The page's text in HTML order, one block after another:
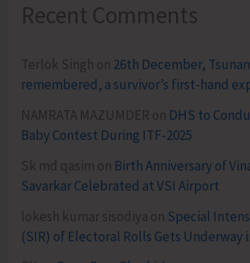
Recent Comments
Terlok Singh on 26th December,
remembered, a survivor’s first-hand
NAMRATA MAZUMDER on DHS to
Baby Contest During ITF-2025
Sk md qasim on Birth Anniversary of
Savarkar Celebrated at VSI Airport
lokesh kumar sisodiya on Special
(SIR) of Electoral Rolls Gets Underway